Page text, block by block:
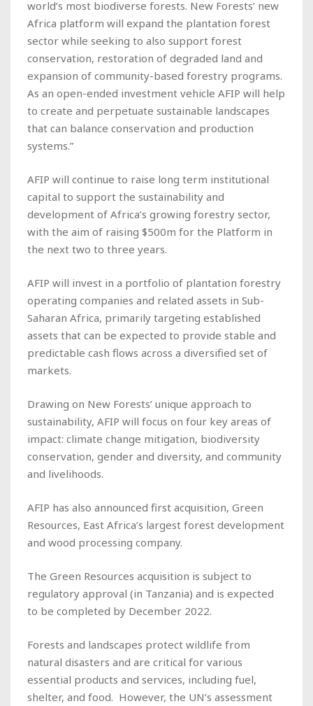
world’s most biodiverse forests. New Forests’ new
Africa platform will expand the plantation forest
sector while seeking to also support forest
conservation, restoration of degraded land and
expansion of community-based forestry programs.
As an open-ended investment vehicle AFIP will help
to create and perpetuate sustainable landscapes
that can balance conservation and production
systems.”
AFIP will continue to raise long term institutional
capital to support the sustainability and
development of Africa’s growing forestry sector,
with the aim of raising $500m for the Platform in
the next two to three years.
AFIP will invest in a portfolio of plantation forestry
operating companies and related assets in Sub-
Saharan Africa, primarily targeting established
assets that can be expected to provide stable and
predictable cash flows across a diversified set of
markets.
Drawing on New Forests’ unique approach to
sustainability, AFIP will focus on four key areas of
impact: climate change mitigation, biodiversity
conservation, gender and diversity, and community
and livelihoods.
AFIP has also announced first acquisition, Green
Resources, East Africa’s largest forest development
and wood processing company.
The Green Resources acquisition is subject to
regulatory approval (in Tanzania) and is expected
to be completed by December 2022.
Forests and landscapes protect wildlife from
natural disasters and are critical for various
essential products and services, including fuel,
shelter, and food. However, the UN’s assessment